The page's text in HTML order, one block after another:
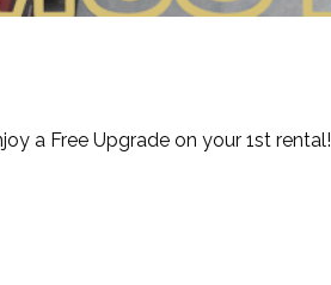
a Free Upgrade on your 1st rental!